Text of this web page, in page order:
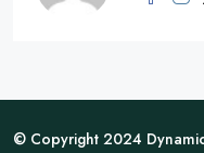
© Copyright 2024